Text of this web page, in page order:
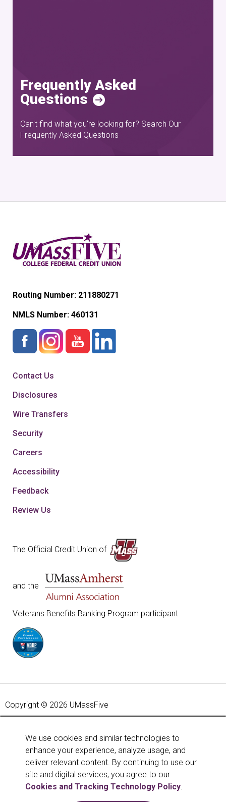
Frequently Asked
Questions
Can't find what you're looking for? Search Our
Frequently Asked Questions
Routing Number: 211880271
NMLS Number: 460131
Contact Us
Disclosures
Wire Transfers
Security
Careers
Accessibility
Feedback
Review Us
The Official Credit Union of
and the
Veterans Benefits Banking Program participant.
Copyright © 2026 UMassFive
backed by the full faith and credit of the United States
Government. National Credit Union Administration, a U.S.
Government Agency.
Learn more
We use cookies and similar technologies to
enhance your experience, analyze usage, and
deliver relevant content. By continuing to use our
site and digital services, you agree to our
Cookies and Tracking Technology Policy.